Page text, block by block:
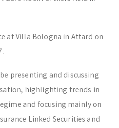
at Villa Bologna in Attard on
presenting and discussing
highlighting trends in
and focusing mainly on
Linked Securities and